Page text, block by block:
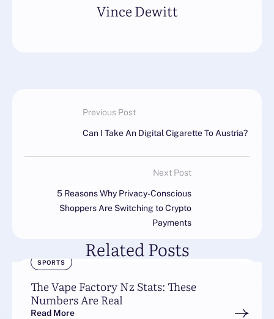
Vince Dewitt
Previous Post
Can I Take An Digital Cigarette To Austria?
Next Post
5 Reasons Why Privacy-Conscious
Shoppers Are Switching to Crypto
Payments
Related Posts
SPORTS
The Vape Factory Nz Stats: These
Numbers Are Real
Read More